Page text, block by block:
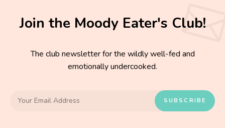
Join the Moody Eater's Club!
The club newsletter for the wildly well-fed and
emotionally undercooked.